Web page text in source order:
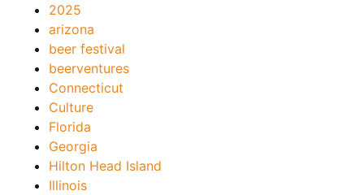
2025
arizona
beer festival
beerventures
Connecticut
Culture
Florida
Georgia
Hilton Head Island
Illinois